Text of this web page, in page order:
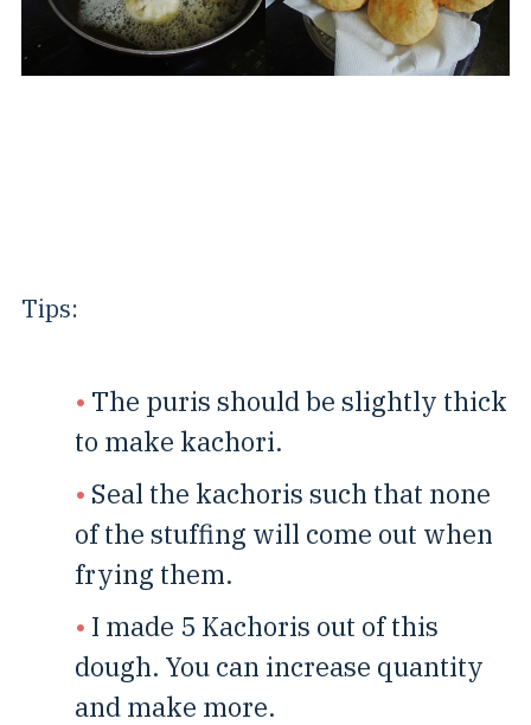
Tips:
The puris should be slightly thick
to make kachori.
Seal the kachoris such that none
of the stuffing will come out when
frying them.
I made 5 Kachoris out of this
dough. You can increase quantity
and make more.